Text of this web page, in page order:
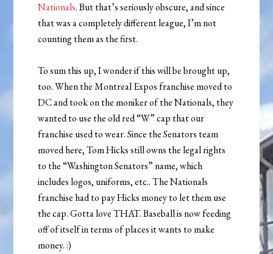
Nationals. But that’s seriously obscure, and since
that was a completely different league, I’m not
counting them as the first.
To sum this up, I wonder if this will be brought up,
too. When the Montreal Expos franchise moved to
DC and took on the moniker of the Nationals, they
wanted to use the old red “W” cap that our
franchise used to wear. Since the Senators team
moved here, Tom Hicks still owns the legal rights
to the “Washington Senators” name, which
includes logos, uniforms, etc.. The Nationals
franchise had to pay Hicks money to let them use
the cap. Gotta love THAT. Baseball is now feeding
off of itself in terms of places it wants to make
money. :)